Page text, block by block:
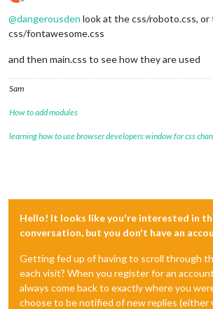
Offline
@dangerousden look at the css/roboto.css, or
css/fontawesome.css
and then main.css to see how they are used
Sam
How to add modules
learning how to use browser developers window for css
Hello! It looks like you're interested in
conversation, but you don't have an
Getting fed up of having to scroll through
each visit? When you register for an
always come back to exactly where you
choose to be notified of new replies (either